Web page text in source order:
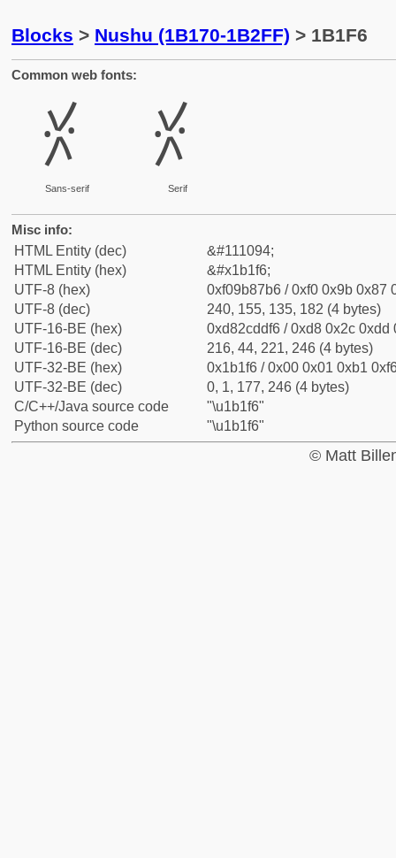
Blocks > Nushu (1B170-1B2FF) > 1B1F6
Common web fonts:
𛇶
Sans-serif
𛇶
Serif
Misc info:
HTML Entity (dec)
&#111094;
HTML Entity (hex)
&#x1b1f6;
UTF-8 (hex)
0xf09b87b6 / 0xf0 0x9b 0x87
UTF-8 (dec)
240, 155, 135, 182 (4 bytes)
UTF-16-BE (hex)
0xd82cddf6 / 0xd8 0x2c 0xdd
UTF-16-BE (dec)
216, 44, 221, 246 (4 bytes)
UTF-32-BE (hex)
0x1b1f6 / 0x00 0x01 0xb1
UTF-32-BE (dec)
0, 1, 177, 246 (4 bytes)
C/C++/Java source code
"\u1b1f6"
Python source code
"\u1b1f6"
© Matt